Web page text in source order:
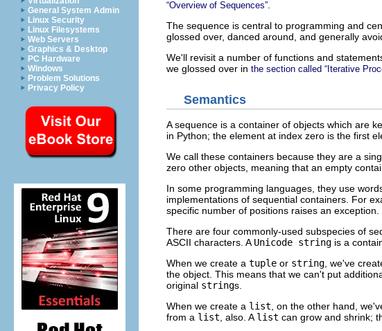
General System Admin
Linux Security
Linux Filesystems
Web Servers
Graphics & Desktop
PC Hardware
Windows
Problem Solutions
Privacy Policy
“Overview of Sequences”
The sequence is central to programming and
glossed over, danced around, and generally
We'll revisit a number of functions and
we glossed over in the section called “Iterative
Semantics
A sequence is a container of objects which are
in Python; the element at index zero is the first
We call these containers because they are a
zero other objects, meaning that an empty
In some programming languages, they use
implementations of sequential containers. For
specific number of positions raises an
There are four commonly-used subspecies of
ASCII characters. A Unicode string is a
When we create a tuple or string , we've
the object. This means that we can't put
original strings.
When we create a list , on the other hand,
from a list , also. A list can grow and shrink;